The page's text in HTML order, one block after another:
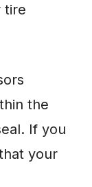
tire
the
If you
your